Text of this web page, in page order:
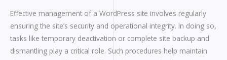
Effective management of a WordPress site involves regularly
ensuring the site’s security and operational integrity. In doing so,
tasks like temporary deactivation or complete site backup and
dismantling play a critical role. Such procedures help maintain